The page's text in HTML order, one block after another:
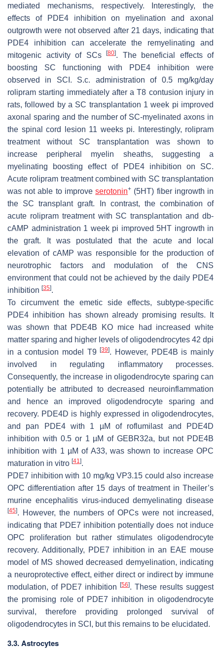
mediated mechanisms, respectively. Interestingly, the
effects of PDE4 inhibition on myelination and axonal
outgrowth were not observed after 21 days, indicating that
PDE4 inhibition can accelerate the remyelinating and
mitogenic activity of SCs
[80]. The beneficial effects of
boosting SC functioning with PDE4 inhibition were
observed in SCI. S.c. administration of 0.5 mg/kg/day
rolipram starting immediately after a T8 contusion injury in
rats, followed by a SC transplantation 1 week pi improved
axonal sparing and the number of SC-myelinated axons in
the spinal cord lesion 11 weeks pi. Interestingly, rolipram
treatment without SC transplantation was shown to
increase peripheral myelin sheaths, suggesting a
myelinating boosting effect of PDE4 inhibition on SC.
Acute rolipram treatment combined with SC transplantation
was not able to improveserotonin+ (5HT) fiber ingrowth in
the SC transplant graft. In contrast, the combination of
acute rolipram treatment with SC transplantation and db-
cAMP administration 1 week pi improved 5HT ingrowth in
the graft. It was postulated that the acute and local
elevation of cAMP was responsible for the production of
neurotrophic factors and modulation of the CNS
environment that could not be achieved by the daily PDE4
inhibition [35].
To circumvent the emetic side effects, subtype-specific
PDE4 inhibition has shown already promising results. It
was shown that PDE4B KO mice had increased white
matter sparing and higher levels of oligodendrocytes 42 dpi
in a contusion model T9[39]. However, PDE4B is mainly
involved in regulating inflammatory processes.
Consequently, the increase in oligodendrocyte sparing can
potentially be attributed to decreased neuroinflammation
and hence an improved oligodendrocyte sparing and
recovery. PDE4D is highly expressed in oligodendrocytes,
and pan PDE4 with 1 µM of roflumilast and PDE4D
inhibition with 0.5 or 1 µM of GEBR32a, but not PDE4B
inhibition with 1 µM of A33, was shown to increase OPC
maturation in vitro [41].
PDE7 inhibition with 10 mg/kg VP3.15 could also increase
OPC differentiation after 15 days of treatment in Theiler’s
murine encephalitis virus-induced demyelinating disease
[45]. However, the numbers of OPCs were not increased,
indicating that PDE7 inhibition potentially does not induce
OPC proliferation but rather stimulates oligodendrocyte
recovery. Additionally, PDE7 inhibition in an EAE mouse
model of MS showed decreased demyelination, indicating
a neuroprotective effect, either direct or indirect by immune
modulation, of PDE7 inhibition
[56]. These results suggest
the promising role of PDE7 inhibition in oligodendrocyte
survival, therefore providing prolonged survival of
oligodendrocytes in SCI, but this remains to be elucidated.
3.3. Astrocytes